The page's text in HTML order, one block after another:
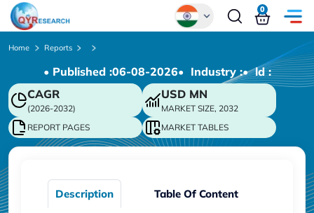
Chinese
Japanese
Korean
German
0
Home Reports
• Published :06-08-2026• Industry :• ld :
CAGR
(2026-2032)
USD MN
MARKET SIZE, 2032
REPORT PAGES
MARKET TABLES
Description Table Of Content